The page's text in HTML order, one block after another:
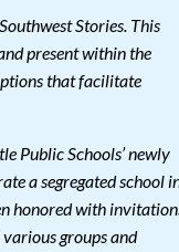
Stories. This
present within the
that facilitate
Public Schools’ newly
a segregated school
honored with
groups and